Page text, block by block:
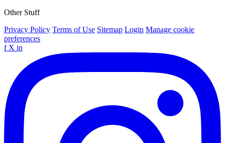
Other Stuff
Privacy Policy Terms of Use Sitemap Login Manage cookie
preferences
f X in